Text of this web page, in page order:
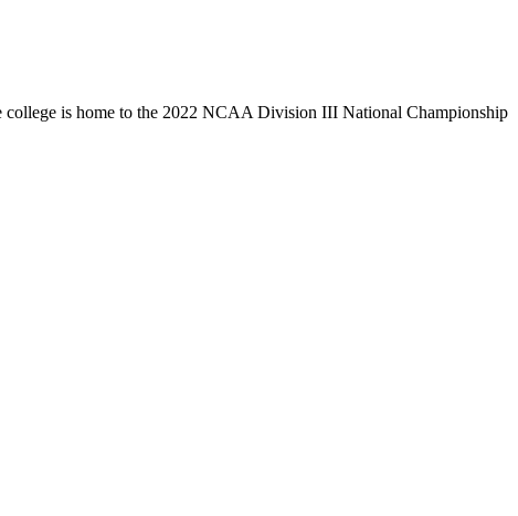
is home to the 2022 NCAA Division III National Championship